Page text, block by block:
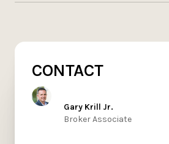
CONTACT
Gary Krill Jr.
Broker Associate